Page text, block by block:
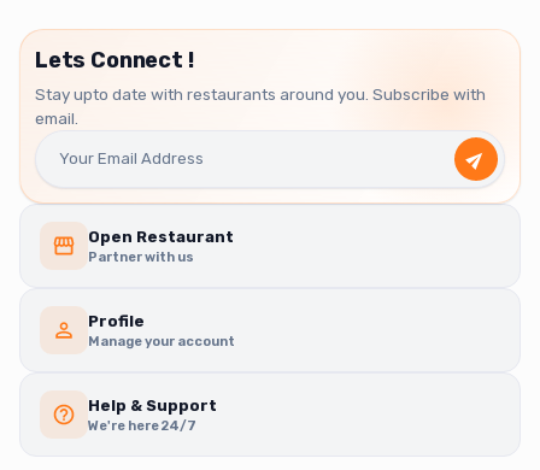
Lets Connect !
Stay upto date with restaurants around you. Subscribe with
email.
Open Restaurant
Partner with us
Profile
Manage your account
Help & Support
We're here 24/7